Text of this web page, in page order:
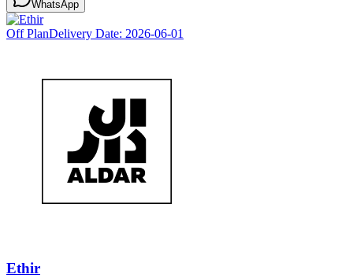
WhatsApp
Off PlanDelivery Date: 2026-06-01
Ethir